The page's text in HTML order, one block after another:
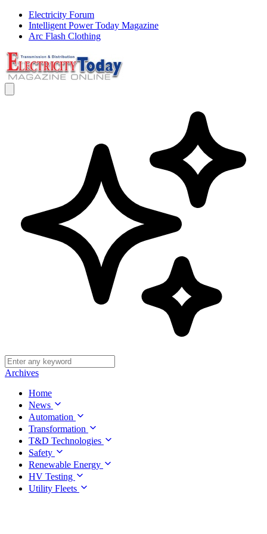
Electricity Forum
Intelligent Power Today Magazine
Arc Flash Clothing
Archives
Home
News
Automation
Transformation
T&D Technologies
Safety
Renewable Energy
HV Testing
Utility Fleets